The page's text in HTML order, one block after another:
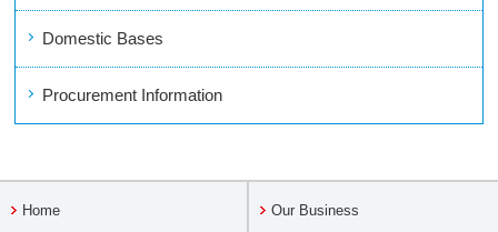
Domestic Bases
Procurement Information
Home Our Business